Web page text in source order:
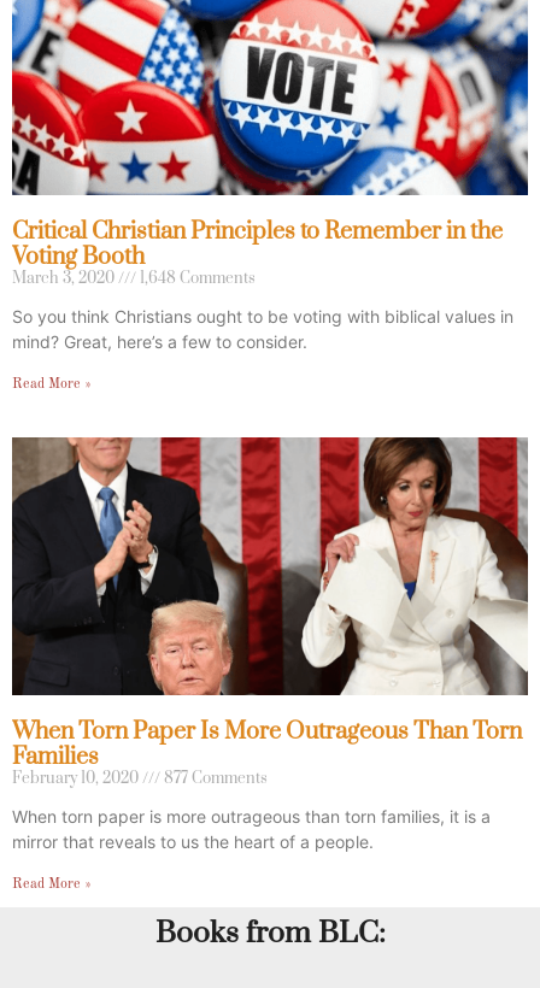
Critical Christian Principles to Remember in the
Voting Booth
March 3, 2020 1,648 Comments
So you think Christians ought to be voting with biblical values in
mind? Great, here’s a few to consider.
Read More »
When Torn Paper Is More Outrageous Than Torn
Families
February 10, 2020 877 Comments
When torn paper is more outrageous than torn families, it is a
mirror that reveals to us the heart of a people.
Read More »
Books from BLC: